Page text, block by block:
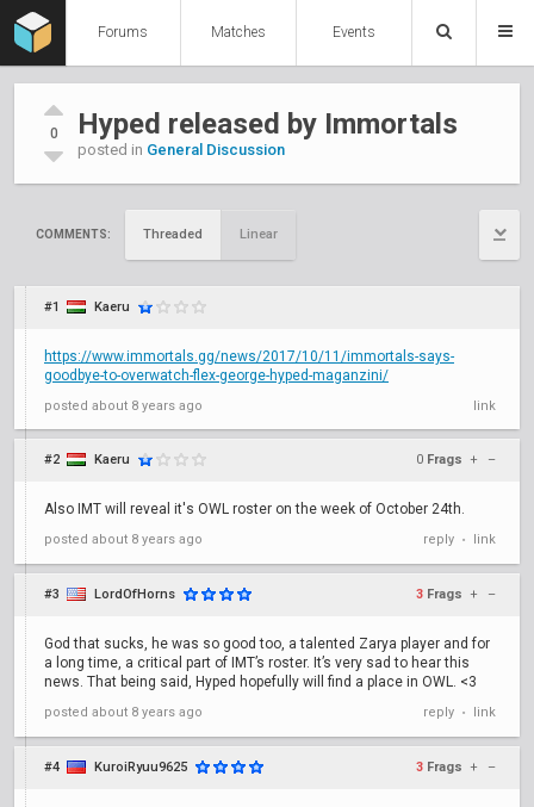
Forums Matches Events
0 Hyped released by Immortals
posted in General Discussion
COMMENTS: Threaded Linear
#1 Kaeru
https://www.immortals.gg/news/2017/10/11/immortals-says-
goodbye-to-overwatch-flex-george-hyped-maganzini/
posted about 8 years ago link
#2 Kaeru 0 Frags + –
Also IMT will reveal it's OWL roster on the week of October 24th.
posted about 8 years ago reply • link
#3 LordOfHorns 3 Frags + –
God that sucks, he was so good too, a talented Zarya player and for
a long time, a critical part of IMT’s roster. It’s very sad to hear this
news. That being said, Hyped hopefully will find a place in OWL. <3
posted about 8 years ago reply • link
#4 KuroiRyuu9625 3 Frags + –